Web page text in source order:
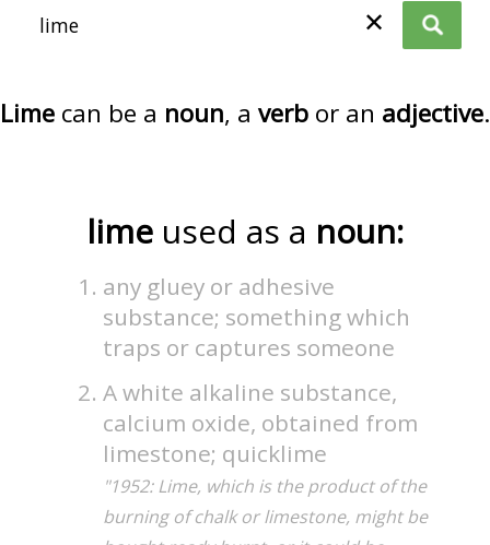
✕
Lime can be a noun, a verb or an adjective.
lime used as a noun:
any gluey or adhesive
substance; something which
traps or captures someone
A white alkaline substance,
calcium oxide, obtained from
limestone; quicklime
"1952: Lime, which is the product of the
burning of chalk or limestone, might be